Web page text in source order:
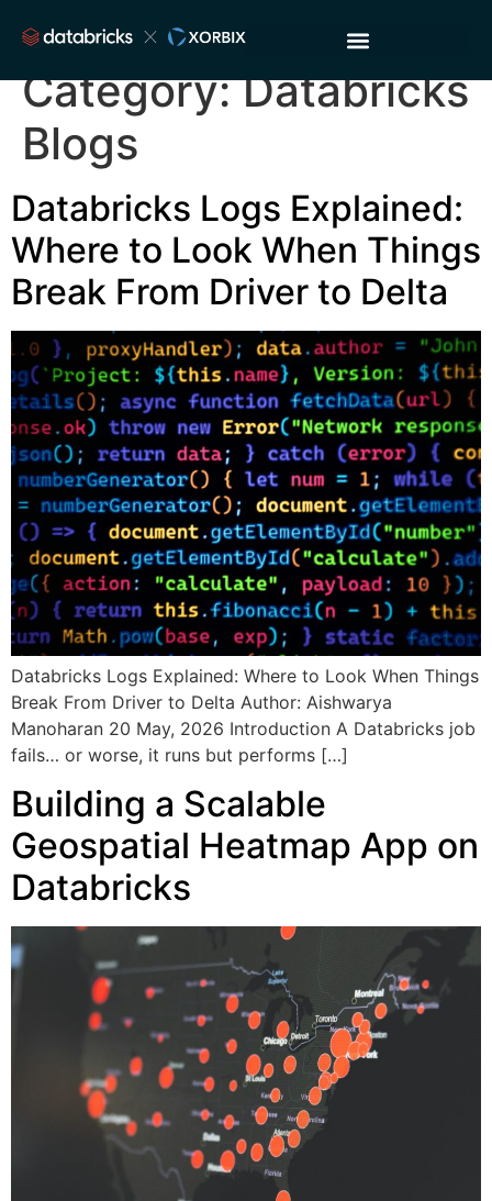
Category:Databricks
Blogs
Databricks Logs Explained:
Where to Look When Things
Break From Driver to Delta
Databricks Logs Explained: Where to Look When Things
Break From Driver to Delta Author: Aishwarya
Manoharan 20 May, 2026 Introduction A Databricks job
fails… or worse, it runs but performs […]
Building a Scalable
Geospatial Heatmap App on
Databricks